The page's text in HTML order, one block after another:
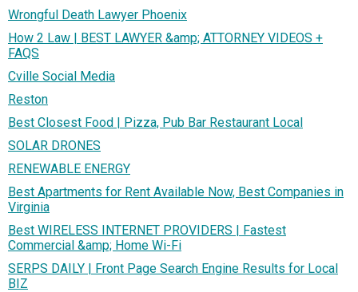
Wrongful Death Lawyer Phoenix
How 2 Law | BEST LAWYER &amp; ATTORNEY VIDEOS +
FAQS
Cville Social Media
Reston
Best Closest Food | Pizza, Pub Bar Restaurant Local
SOLAR DRONES
RENEWABLE ENERGY
Best Apartments for Rent Available Now, Best Companies in
Virginia
Best WIRELESS INTERNET PROVIDERS | Fastest
Commercial &amp; Home Wi-Fi
SERPS DAILY | Front Page Search Engine Results for Local
BIZ